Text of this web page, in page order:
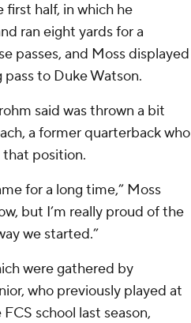
half, in which he
ran eight yards for a
passes, and Moss displayed
to Duke Watson.
said was thrown a bit
a former quarterback who
that position.
for a long time,” Moss
but I’m really proud of the
we started.”
were gathered by
who previously played at
school last season,